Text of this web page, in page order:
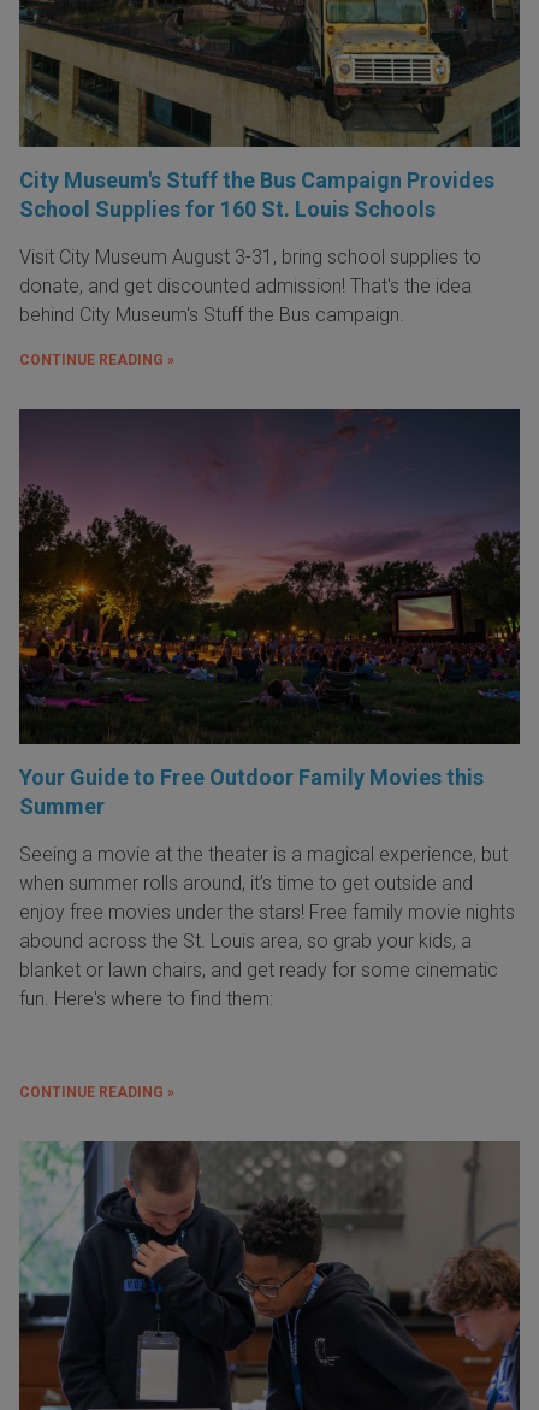
City Museum's Stuff the Bus Campaign Provides
School Supplies for 160 St. Louis Schools
Visit City Museum August 3-31, bring school supplies to
donate, and get discounted admission! That's the idea
behind City Museum's Stuff the Bus campaign.
CONTINUE READING »
Your Guide to Free Outdoor Family Movies this
Summer
Seeing a movie at the theater is a magical experience, but
when summer rolls around, it’s time to get outside and
enjoy free movies under the stars! Free family movie nights
abound across the St. Louis area, so grab your kids, a
blanket or lawn chairs, and get ready for some cinematic
fun. Here's where to find them:
CONTINUE READING »